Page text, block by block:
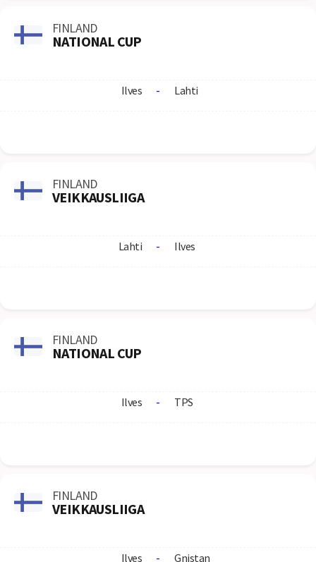
FINLAND
NATIONAL CUP
Ilves - Lahti
FINLAND
VEIKKAUSLIIGA
Lahti - Ilves
FINLAND
NATIONAL CUP
Ilves - TPS
FINLAND
VEIKKAUSLIIGA
Ilves - Gnistan